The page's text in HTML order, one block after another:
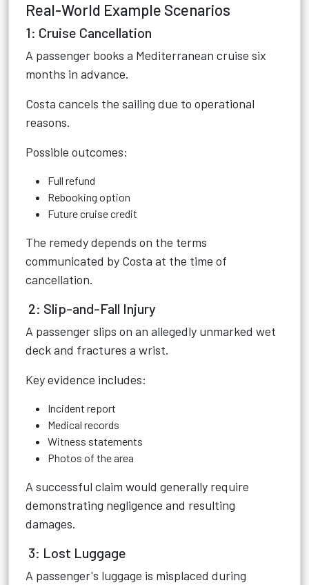
Real-World Example Scenarios
1: Cruise Cancellation
A passenger books a Mediterranean cruise six
months in advance.
Costa cancels the sailing due to operational
reasons.
Possible outcomes:
Full refund
Rebooking option
Future cruise credit
The remedy depends on the terms
communicated by Costa at the time of
cancellation.
2: Slip-and-Fall Injury
A passenger slips on an allegedly unmarked wet
deck and fractures a wrist.
Key evidence includes:
Incident report
Medical records
Witness statements
Photos of the area
A successful claim would generally require
demonstrating negligence and resulting
damages.
3: Lost Luggage
A passenger's luggage is misplaced during